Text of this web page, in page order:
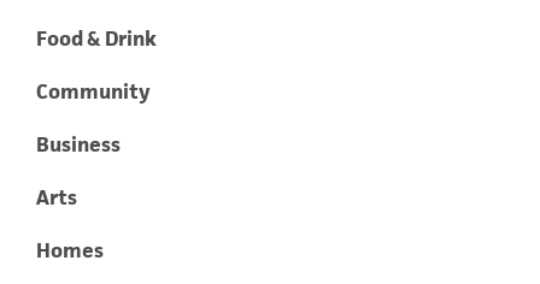
Food & Drink
Community
Business
Arts
Homes